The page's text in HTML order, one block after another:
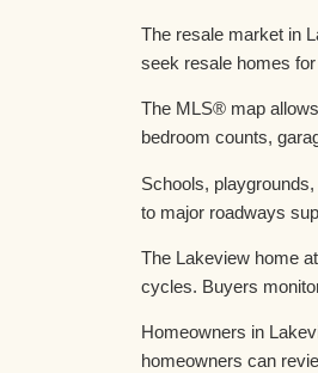
The resale market in
seek resale homes
The MLS® map
bedroom counts,
Schools,
to major roadways
The Lakeview home
cycles. Buyers
Homeowners in
homeowners can